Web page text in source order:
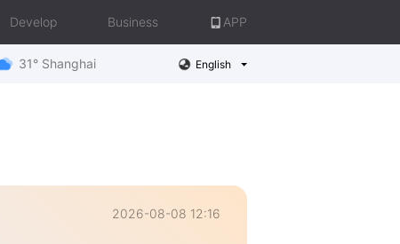
Develop Business APP
31° Shanghai English
2026-08-08 12:16